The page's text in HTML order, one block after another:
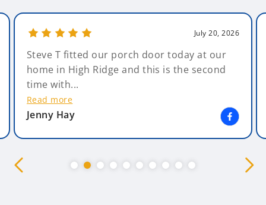
July 20, 2026
Steve T fitted our porch door today at our
home in High Ridge and this is the second
time with...
Read more
Jenny Hay